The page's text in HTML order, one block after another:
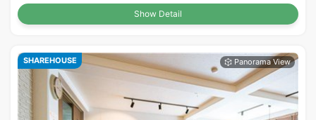
Show Detail
SHAREHOUSE